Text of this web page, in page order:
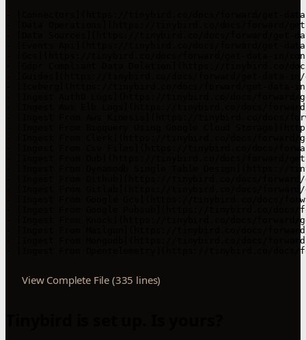
- [Connectors](https://tinybird.co/docs/forward/get-
- [Data Operations](https://tinybird.co/docs/forward/
- [Data Sources](https://tinybird.co/docs/forward/get-
- [Events Api](https://tinybird.co/docs/forward/get-
- [Gcs](https://tinybird.co/docs/forward/get-data-in/
- [Gdpr Compliant Data Deletion](https://tinybird.co/
- [Guides](https://tinybird.co/docs/forward/get-data-in/
- [Iceberg](https://tinybird.co/docs/forward/get-data-
- [Ingest Auth0 Logs](https://tinybird.co/docs/forward/
- [Ingest Aws Elb Logs](https://tinybird.co/docs/
- [Ingest From Aws Kinesis](https://tinybird.co/docs/
- [Ingest From Bigquery Using Google Cloud
- [Ingest From Clerk](https://tinybird.co/docs/forward/
- [Ingest From Csv Files](https://tinybird.co/docs/
- [Ingest From Dub](https://tinybird.co/docs/forward/
- [Ingest From Dynamodb Single Table Design](https://
- [Ingest From Github](https://tinybird.co/docs/
- [Ingest From Gitlab](https://tinybird.co/docs/
- [Ingest From Google Gcs](https://tinybird.co/docs/
- [Ingest From Google Pubsub](https://tinybird.co/
- [Ingest From Knock](https://tinybird.co/docs/forward/
- [Ingest From Mailgun](https://tinybird.co/docs/
- [Ingest From Mongodb](https://tinybird.co/docs/
- [Ingest From Opentelemetry](https://tinybird.co/docs/
View Complete File (335 lines)